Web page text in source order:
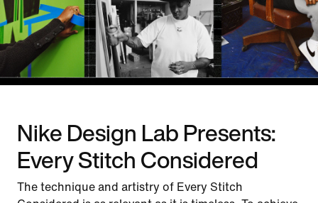
Nike Design Lab Presents:
Every Stitch Considered
The technique and artistry of Every Stitch